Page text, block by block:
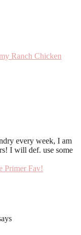
Ranch Chicken
every week, I am
I will def. use some
Primer Fav!